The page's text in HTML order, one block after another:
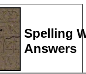
Spelling
Answers